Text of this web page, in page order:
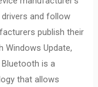
and follow
publish their
Windows Update,
is a
that allows